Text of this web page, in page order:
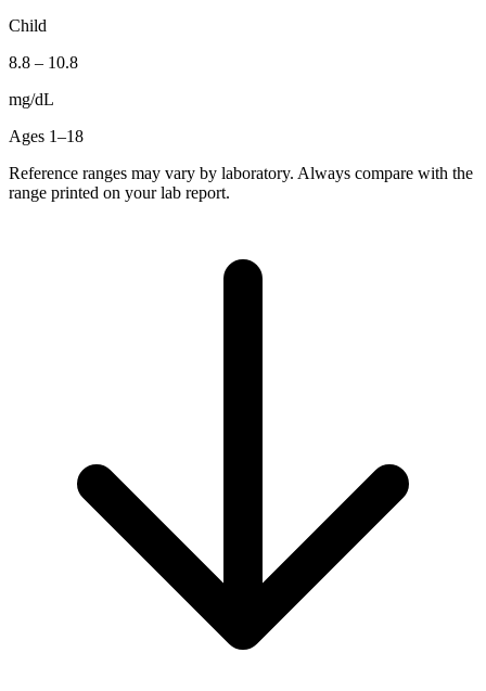
Child
8.8 – 10.8
mg/dL
Ages 1–18
Reference ranges may vary by laboratory. Always compare with the
range printed on your lab report.